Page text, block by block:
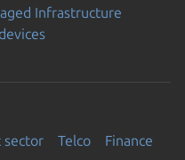
Infrastructure
sector Telco Finance